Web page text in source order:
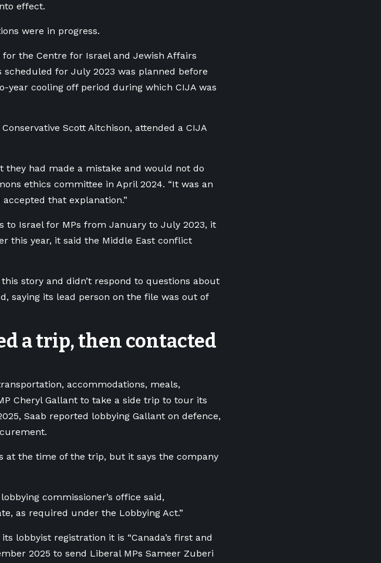
effect.
were in progress.
the Centre for Israel and Jewish Affairs
scheduled for July 2023 was planned before
year cooling off period during which CIJA was
Scott Aitchison, attended a CIJA
had made a mistake and would not do
ethics committee in April 2024. “It was an
that explanation.”
to Israel for MPs from January to July 2023, it
this year, it said the Middle East conflict
story and didn’t respond to questions about
saying its lead person on the file was out of
a trip, then contacted
accommodations, meals,
Cheryl Gallant to take a side trip to tour its
Saab reported lobbying Gallant on defence,
at the time of the trip, but it says the company
commissioner’s office said,
as required under the Lobbying Act.”
lobbyist registration it is “Canada’s first and
2025 to send Liberal MPs Sameer Zuberi